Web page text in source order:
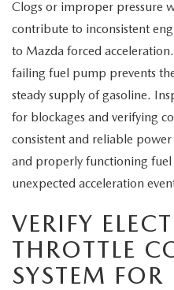
Clogs or improper pressure
contribute to inconsistent
to Mazda forced
failing fuel pump prevents
steady supply of gasoline.
for blockages and verifying
consistent and reliable
and properly functioning fuel
unexpected acceleration
VERIFY
THROTTLE
SYSTEM FOR